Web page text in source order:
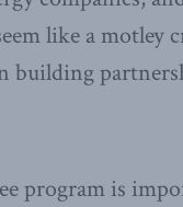
like a motley
building
program is